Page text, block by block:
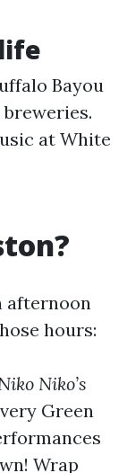
Bayou
at White
afternoon
hours:
Niko’s
Green
Wrap